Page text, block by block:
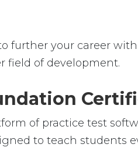
further your career
field of development.
of practice test
to teach students